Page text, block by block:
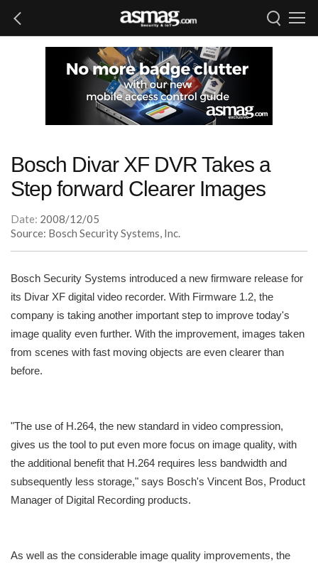
Bosch Divar XF DVR Takes a
Step forward Clearer Images
Date: 2008/12/05
Source: Bosch Security Systems, Inc.
Bosch Security Systems introduced a new firmware release for
its Divar XF digital video recorder. With Firmware 1.2, the
company is taking another important step to improve today's
image quality even further. With the improvement, images taken
from scenes with fast moving objects are even clearer than
before.
"The use of H.264, the new standard in video compression,
gives us the tool to put even more focus on image quality, with
the additional benefit that H.264 requires less bandwidth and
subsequently less storage," says Bosch's Vincent Bos, Product
Manager of Digital Recording products.
As well as the considerable image quality improvements, the